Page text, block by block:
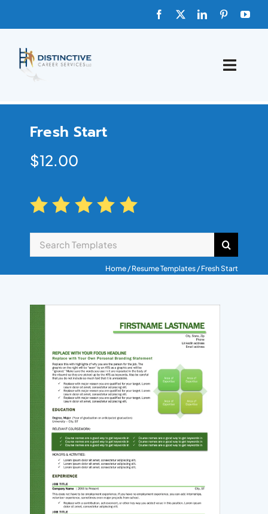
SHOP TEMPLATES
RESUME & JOB SEARCH
Fresh Start
$12.00
Home /Resume Templates / Fresh Start